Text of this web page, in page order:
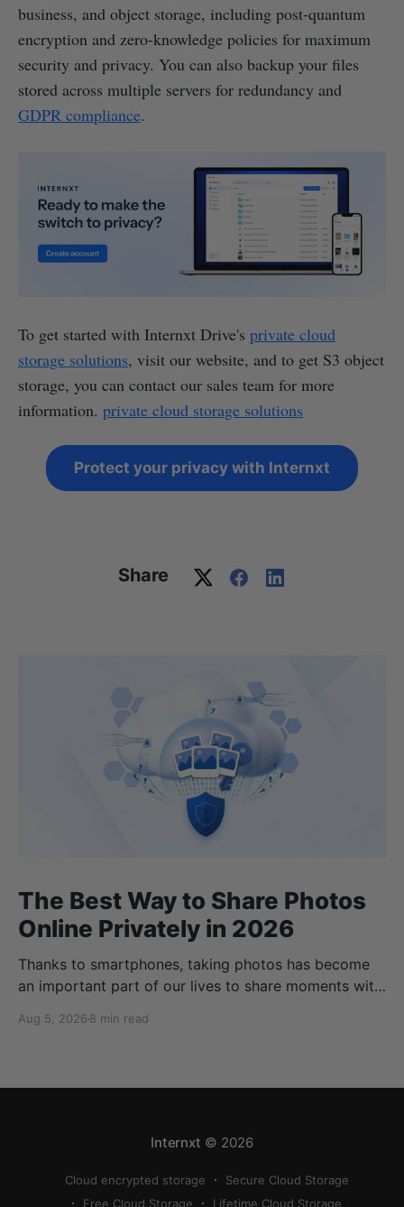
business, and object storage, including post-quantum
encryption and zero-knowledge policies for maximum
security and privacy. You can also backup your files
stored across multiple servers for redundancy and
GDPR compliance.
To get started with Internxt Drive's private cloud
storage solutions, visit our website, and to get S3 object
storage, you can contact our sales team for more
information. private cloud storage solutions
Protect your privacy with Internxt
Share
The Best Way to Share Photos
Online Privately in 2026
Thanks to smartphones, taking photos has become
an important part of our lives to share moments with
we can store, share, back up, and sync our photos
Aug 5, 2026 8 min read
Internxt © 2026
Cloud encrypted storage
Secure Cloud Storage
Free Cloud Storage
Lifetime Cloud Storage